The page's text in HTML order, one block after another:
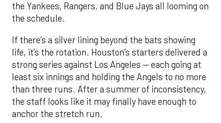
the Yankees, Rangers, and Blue Jays all looming on
the schedule.
If there’s a silver lining beyond the bats showing
life, it’s the rotation. Houston’s starters delivered a
strong series against Los Angeles — each going at
least six innings and holding the Angels to no more
than three runs. After a summer of inconsistency,
the staff looks like it may finally have enough to
anchor the stretch run.